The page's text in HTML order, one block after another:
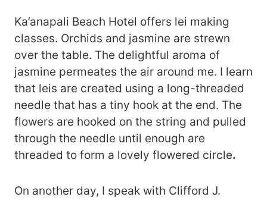
Ka’anapali Beach Hotel offers lei making
classes. Orchids and jasmine are strewn
over the table. The delightful aroma of
jasmine permeates the air around me. I learn
that leis are created using a long-threaded
needle that has a tiny hook at the end. The
flowers are hooked on the string and pulled
through the needle until enough are
threaded to form a lovely flowered circle.
On another day, I speak with Clifford J.